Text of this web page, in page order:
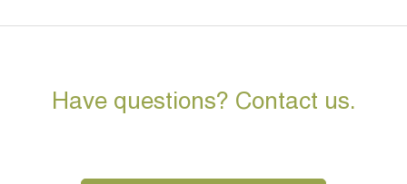
Have questions? Contact us.